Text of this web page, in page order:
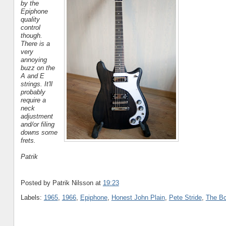
by the
Epiphone
quality
control
though.
There is a
very
annoying
buzz on the
A and E
strings. It'll
probably
require a
neck
adjustment
and/or filing
downs some
frets.
Patrik
Posted by Patrik Nilsson at 19:23
Labels: 1965, 1966, Epiphone, Honest John Plain, Pete Stride, The